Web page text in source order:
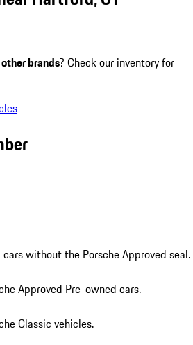
other brands? Check our inventory for
without the Porsche Approved seal.
Approved Pre-owned cars.
Classic vehicles.